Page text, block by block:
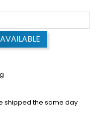
shipped the same day